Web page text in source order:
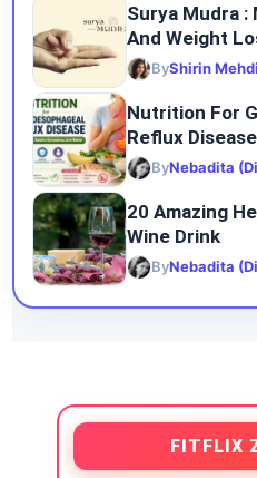
Surya Mudra
And Weight
ByShirin
Nutrition For
Reflux Disease
ByNebadita
20 Amazing
Wine Drink
ByNebadita
FITFLIX